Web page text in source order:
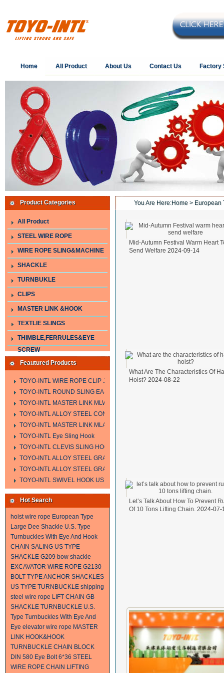
Home All Product About Us Contact Us Factory
Product Categories
All Product
STEEL WIRE ROPE
WIRE ROPE SLING&MACHINE
SHACKLE
TURNBUKLE
CLIPS
MASTER LINK &HOOK
TEXTLIE SLINGS
THIMBLE,FERRULES&EYE
SCREW
Feautured Products
TOYO-INTL WIRE ROPE CLIP JIS TYPE
TOYO-INTL ROUND SLING EA-A
TOYO-INTL MASTER LINK MLW TYPE
TOYO-INTL ALLOY STEEL CONNECTING LINK LTC AND LTO MODEL
TOYO-INTL MASTER LINK MLA YTPE
TOYO-INTL Eye Sling Hook
TOYO-INTL CLEVIS SLING HOOK HCS TYPE
TOYO-INTL ALLOY STEEL GRAB HOOK A323
TOYO-INTL ALLOY STEEL GRAB HOOK A330
TOYO-INTL SWIVEL HOOK US MODEL
Hot Search
hoist wire rope European Type
Large Dee Shackle U.S. Type
Turnbuckles With Eye And Hook
CHAIN SALING US TYPE
SHACKLE G209 bow shackle
EXCAVATOR WIRE ROPE G2130
BOLT TYPE ANCHOR SHACKLES
US TYPE TURNBUCKLE shipping
steel wire rope LIFT CHAIN GB
SHACKLE TURNBUCKLE U.S.
Type Turnbuckles With Eye And
Eye elevator wire rope MASTER
LINK HOOK&HOOK
TURNBUCKLE CHAIN BLOCK
DIN 580 Eye Bolt 6*36 STEEL
WIRE ROPE CHAIN LIFTING
You Are Here:Home > European
Mid-Autumn Festival Warm Heart
Send Welfare 2024-09-14
What Are The Characteristics Of
Hoist? 2024-08-22
Let’s Talk About How To Prevent
Of 10 Tons Lifting Chain. 2024-07-